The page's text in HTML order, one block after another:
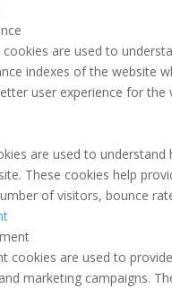
are used to
indexes of the website
user experience for the
are used to
These cookies help
of visitors, bounce
cookies are used to
marketing campaigns.